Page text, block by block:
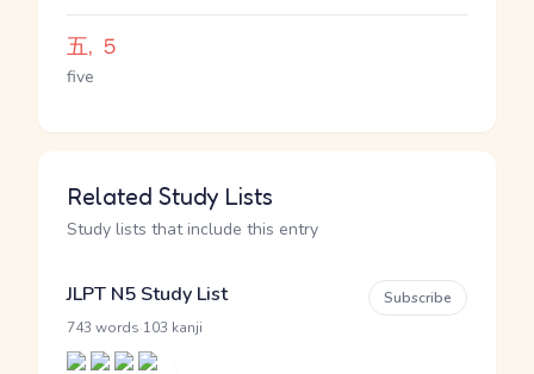
五, ５
five
Related Study Lists
Study lists that include this entry
JLPT N5 Study List
743 words 103 kanji
Subscribe